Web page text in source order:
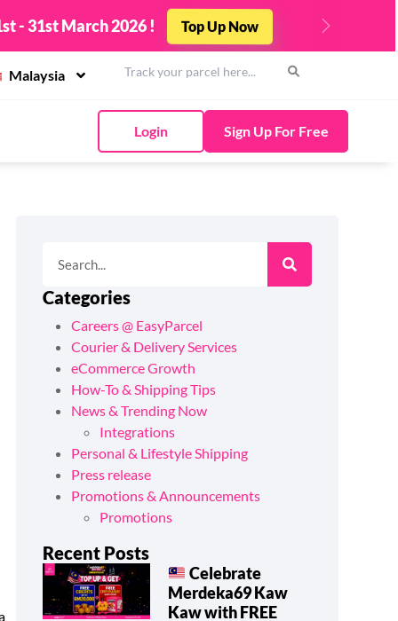
- 31st March 2026 ! Top Up Now Next
Malaysia
Login Sign Up For Free
Categories
Careers @ EasyParcel
Courier & Delivery Services
eCommerce Growth
How-To & Shipping Tips
News & Trending Now
Integrations
Personal & Lifestyle Shipping
Press release
Promotions & Announcements
Promotions
Recent Posts
Celebrate
Merdeka69 Kaw
Kaw with FREE